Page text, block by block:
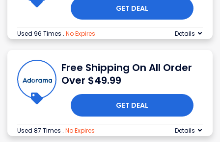
GET DEAL
Used 96 Times . No Expires Details
Free Shipping On All Order
Over $49.99
GET DEAL
Used 87 Times . No Expires Details